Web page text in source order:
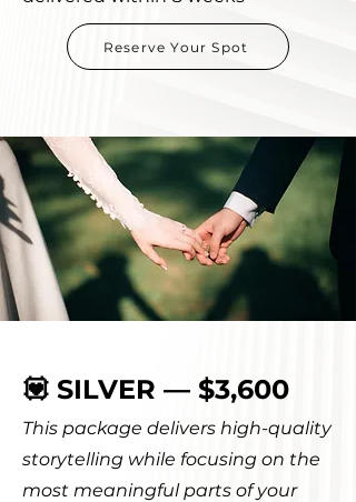
Reserve Your Spot
💟 SILVER — $3,600
This package delivers high-quality
storytelling while focusing on the
most meaningful parts of your